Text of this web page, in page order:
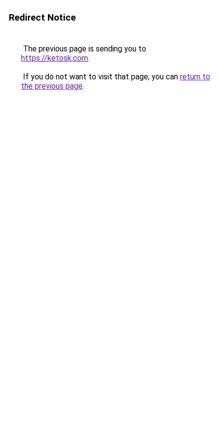
Redirect Notice
The previous page is sending you to
https://ketosk.com.
If you do not want to visit that page, you can return to
the previous page.